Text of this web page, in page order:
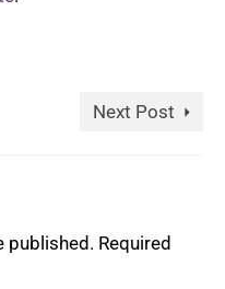
Next Post
published. Required